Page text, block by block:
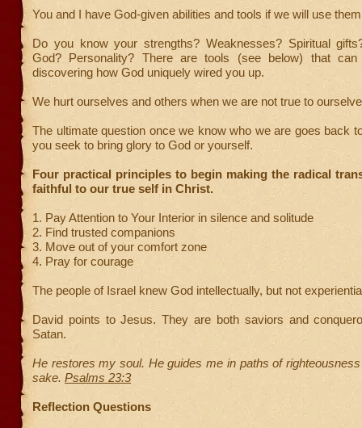
You and I have God-given abilities and tools if we will use
Do you know your strengths? Weaknesses? Spiritual
God? Personality? There are tools (see below) that
discovering how God uniquely wired you up.
We hurt ourselves and others when we are not true to
The ultimate question once we know who we are goes back
you seek to bring glory to God or yourself.
Four practical principles to begin making the radical
faithful to our true self in Christ.
1. Pay Attention to Your Interior in silence and solitude
2. Find trusted companions
3. Move out of your comfort zone
4. Pray for courage
The people of Israel knew God intellectually, but not
David points to Jesus. They are both saviors and
Satan.
He restores my soul. He guides me in paths of righteousness
sake. Psalms 23:3
Reflection Questions